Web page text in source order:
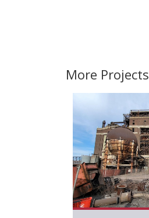
More Projects